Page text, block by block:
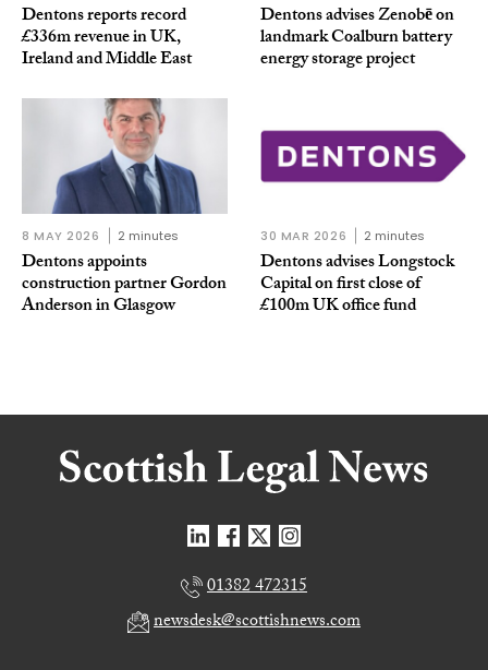
Dentons reports record
£336m revenue in UK,
Ireland and Middle East
Dentons advises Zenobē on
landmark Coalburn battery
energy storage project
8 MAY 2026 2 minutes
Dentons appoints
construction partner Gordon
Anderson in Glasgow
30 MAR 2026 2 minutes
Dentons advises Longstock
Capital on first close of
£100m UK office fund
01382 472315
newsdesk@scottishnews.com